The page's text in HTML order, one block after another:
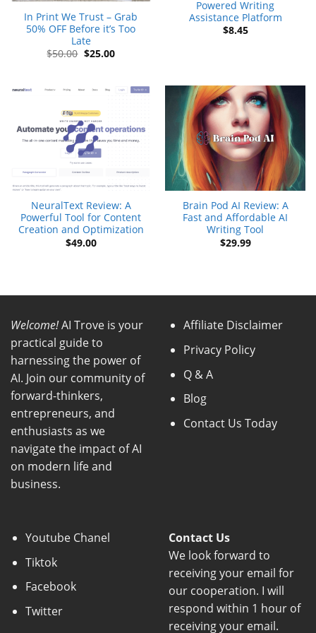
In Print We Trust – Grab
50% OFF Before it’s Too
Late
$50.00 Original
price
$25.00Current
price
Powered Writing
Assistance Platform
$8.45
NeuralText Review: A
Powerful Tool for Content
Creation and Optimization
$49.00
Brain Pod AI Review: A
Fast and Affordable AI
Writing Tool
$29.99
Welcome!AI Trove is your
practical guide to
harnessing the power of
AI. Join our community of
forward-thinkers,
entrepreneurs, and
enthusiasts as we
navigate the impact of AI
on modern life and
business.
Affiliate Disclaimer
Privacy Policy
Q & A
Blog
Contact Us Today
Youtube Chanel
Tiktok
Facebook
Twitter
Contact Us
We look forward to
receiving your email for
our cooperation. I will
respond within 1 hour of
receiving your email.